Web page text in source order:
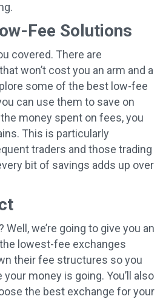
Fee Solutions
covered. There are
won’t cost you an arm and a
some of the best low-fee
can use them to save on
money spent on fees, you
This is particularly
traders and those trading
bit of savings adds up over
Well, we’re going to give you an
lowest-fee exchanges
their fee structures so you
money is going. You’ll also
the best exchange for your